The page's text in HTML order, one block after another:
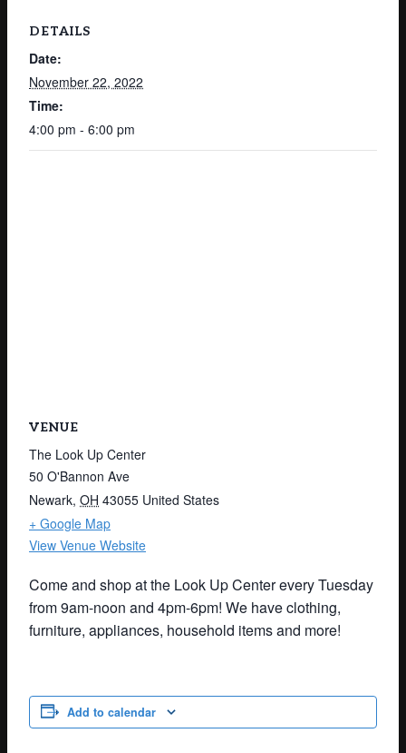
DETAILS
Date:
November 22, 2022
Time:
4:00 pm - 6:00 pm
VENUE
The Look Up Center
50 O'Bannon Ave
Newark, OH 43055 United States
+ Google Map
View Venue Website
Come and shop at the Look Up Center every Tuesday
from 9am-noon and 4pm-6pm! We have clothing,
furniture, appliances, household items and more!
Add to calendar